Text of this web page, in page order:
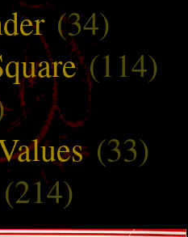
(34)
(114)
(33)
(214)